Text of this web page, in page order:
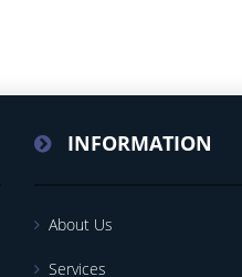
INFORMATION
About Us
Services